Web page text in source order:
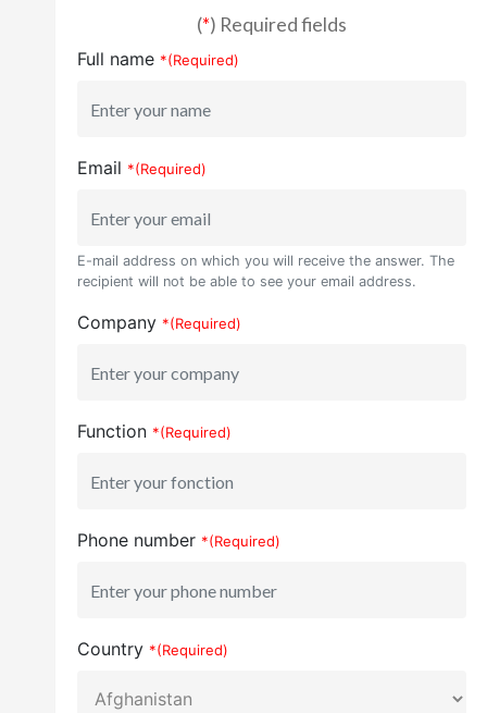
(*) Required fields
Full name *(Required)
Email *(Required)
E-mail address on which you will receive the answer. The
recipient will not be able to see your email address.
Company *(Required)
Function *(Required)
Phone number *(Required)
Country *(Required)